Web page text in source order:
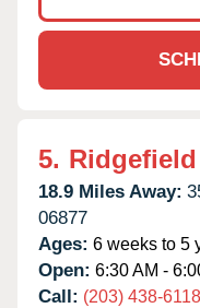
5.
18.9 Miles Away:
06877
Ages: 6 weeks to 5
Open: 6:30 AM -
Call: (203) 438-6118